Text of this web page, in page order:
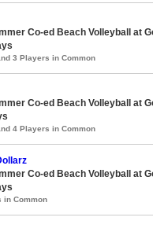
Co-ed Beach Volleyball at
3 Players in Common
Co-ed Beach Volleyball at
4 Players in Common
Co-ed Beach Volleyball at
in Common